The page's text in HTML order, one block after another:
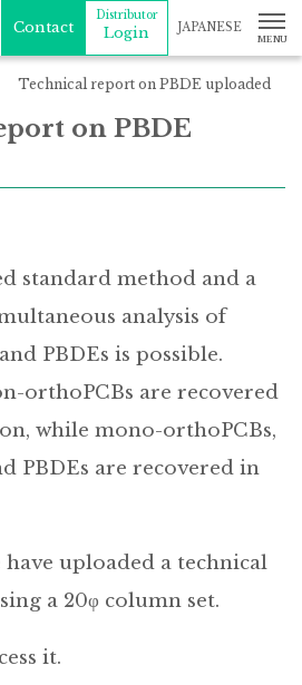
Contact
Distributor
Login JAPANESE
Technical report on PBDE uploaded
on PBDE
standard method and a
analysis of
PBDEs is possible.
orthoPCBs are recovered
while mono-orthoPCBs,
PBDEs are recovered in
uploaded a technical
a 20φ column set.
it.